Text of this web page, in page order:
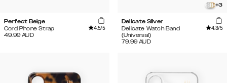
Perfect Beige
Cord Phone Strap
4.5/5
49.99 AUD
+3
Delicate Silver
Delicate Watch Band
(Universal)
4.3/5
79.99 AUD